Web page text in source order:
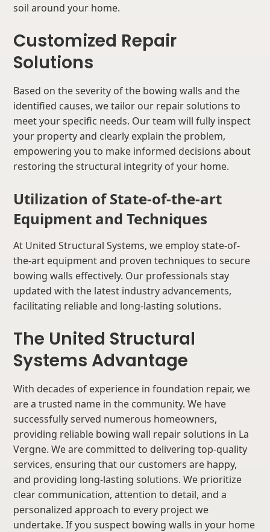
soil around your home.
Customized Repair
Solutions
Based on the severity of the bowing walls and the
identified causes, we tailor our repair solutions to
meet your specific needs. Our team will fully inspect
your property and clearly explain the problem,
empowering you to make informed decisions about
restoring the structural integrity of your home.
Utilization of State-of-the-art
Equipment and Techniques
At United Structural Systems, we employ state-of-
the-art equipment and proven techniques to secure
bowing walls effectively. Our professionals stay
updated with the latest industry advancements,
facilitating reliable and long-lasting solutions.
The United Structural
Systems Advantage
With decades of experience in foundation repair, we
are a trusted name in the community. We have
successfully served numerous homeowners,
providing reliable bowing wall repair solutions in La
Vergne. We are committed to delivering top-quality
services, ensuring that our customers are happy,
and providing long-lasting solutions. We prioritize
clear communication, attention to detail, and a
personalized approach to every project we
undertake. If you suspect bowing walls in your home